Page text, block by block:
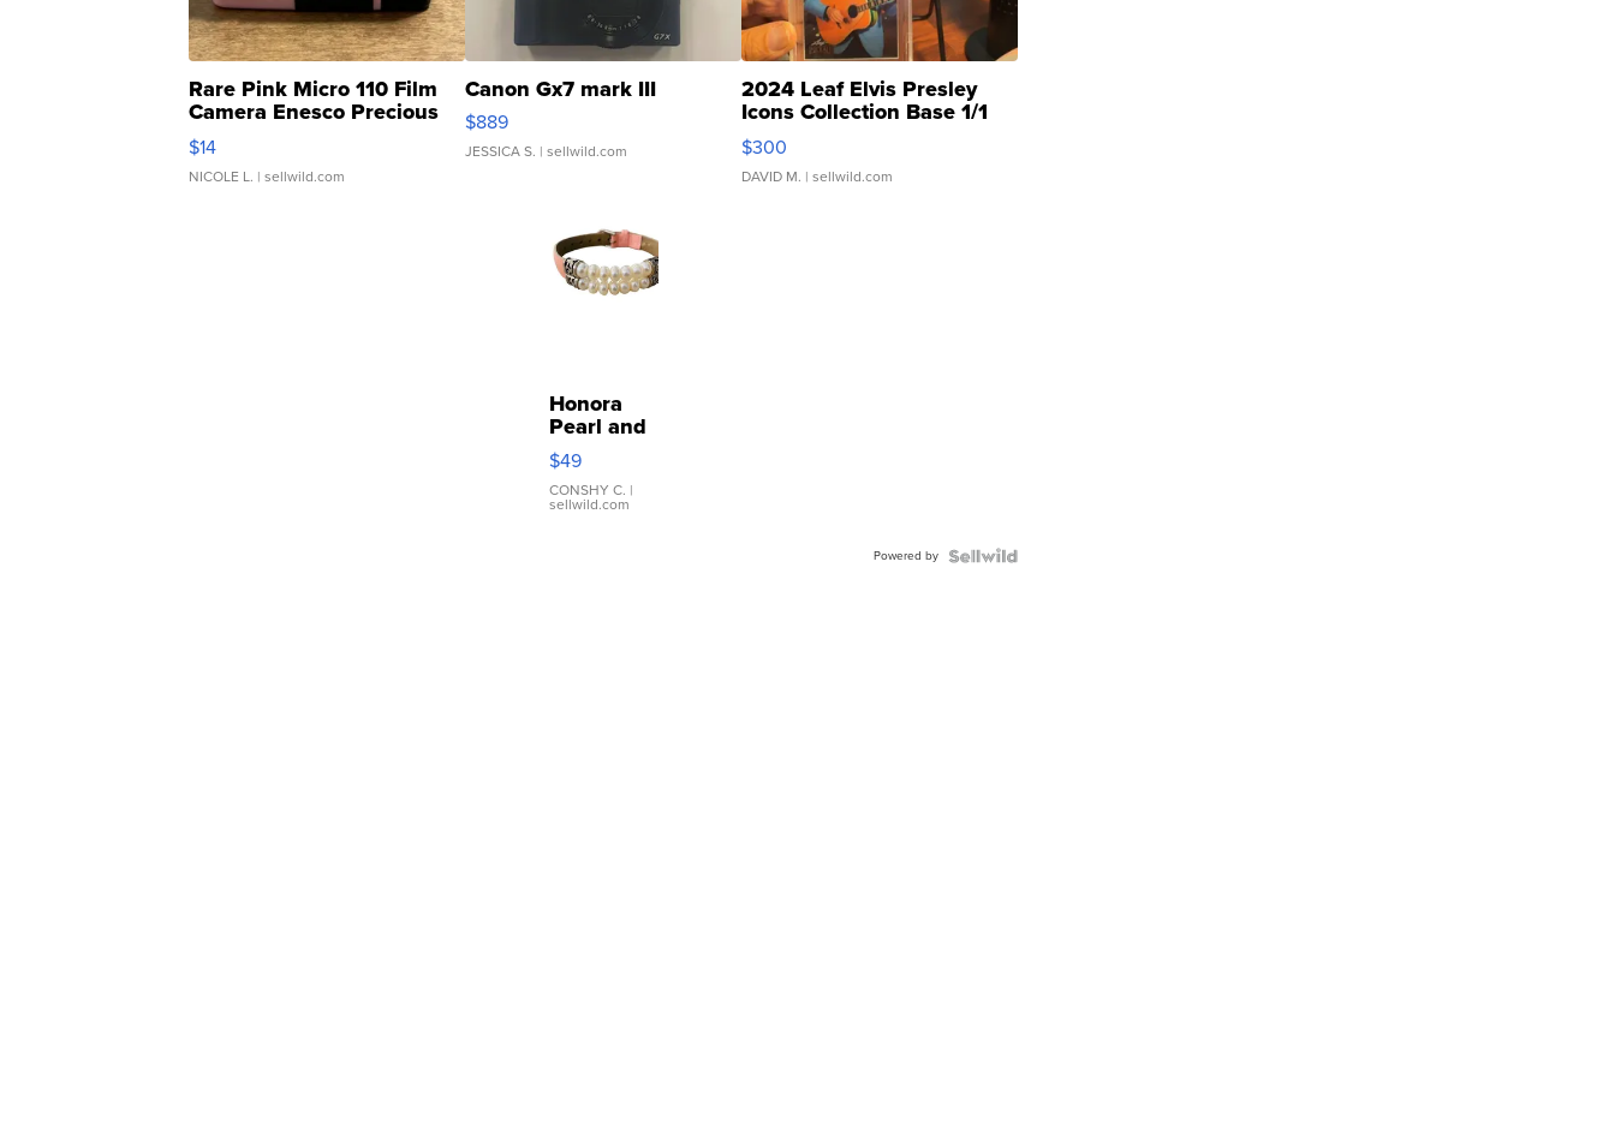
Rare Pink Micro 110 Film
Camera Enesco Precious
Moments TD4
$14
NICOLE L. | sellwild.com
Canon Gx7 mark III
$889
JESSICA S. | sellwild.com
2024 Leaf Elvis Presley
Icons Collection Base 1/1
SSP Clear ...
$300
DAVID M. | sellwild.com
Honora
Pearl and
Pink
Leather
Bracelet
Adjustable
$49
CONSHY C. |
sellwild.com
Powered by